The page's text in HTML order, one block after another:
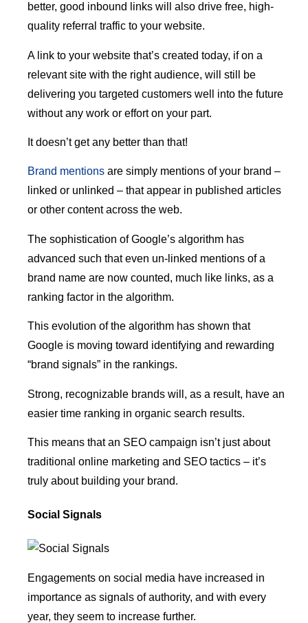
better, good inbound links will also drive free, high-
quality referral traffic to your website.
A link to your website that’s created today, if on a
relevant site with the right audience, will still be
delivering you targeted customers well into the future
without any work or effort on your part.
It doesn’t get any better than that!
Brand mentions are simply mentions of your brand –
linked or unlinked – that appear in published articles
or other content across the web.
The sophistication of Google’s algorithm has
advanced such that even un-linked mentions of a
brand name are now counted, much like links, as a
ranking factor in the algorithm.
This evolution of the algorithm has shown that
Google is moving toward identifying and rewarding
“brand signals” in the rankings.
Strong, recognizable brands will, as a result, have an
easier time ranking in organic search results.
This means that an SEO campaign isn’t just about
traditional online marketing and SEO tactics – it’s
truly about building your brand.
Social Signals
Engagements on social media have increased in
importance as signals of authority, and with every
year, they seem to increase further.